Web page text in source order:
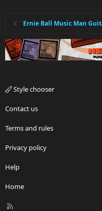
Ernie Ball Music Man
Style chooser
Contact us
Terms and rules
Privacy policy
Help
Home
R